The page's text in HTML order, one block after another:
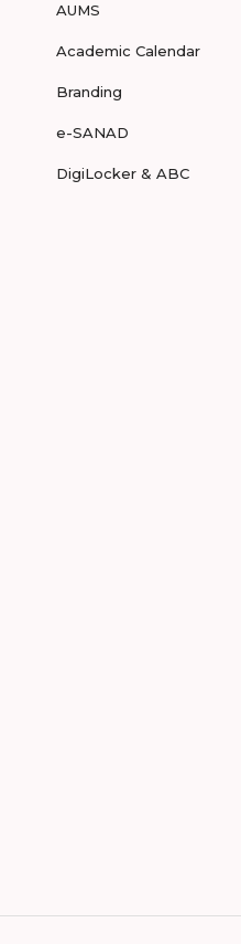
AUMS
Academic Calendar
Branding
e-SANAD
DigiLocker & ABC